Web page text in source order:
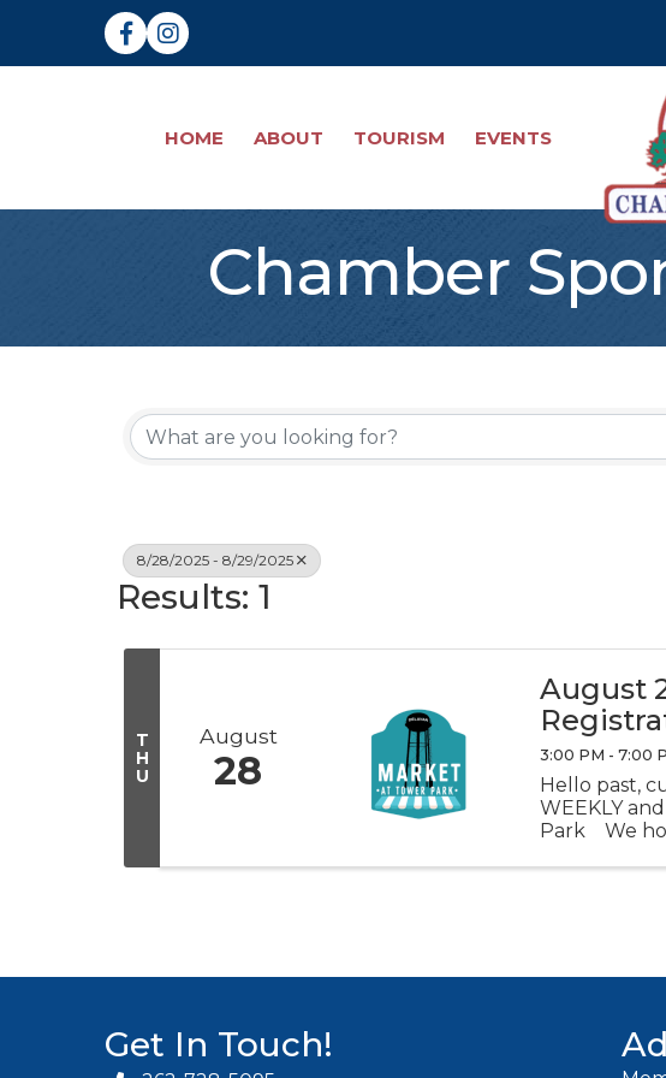
FacebookInstagram
HOME ABOUT TOURISM EVENTS
Chamber
8/28/2025 - 8/29/2025
Results: 1
T
H
U
August
28
August
3:00 PM - 7:00
Hello past,
WEEKLY
Park We
Get In Touch!